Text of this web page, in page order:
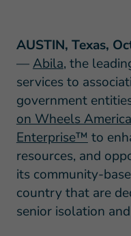
AUSTIN, Texas,
—Abila, the
services to
government
on Wheels America
Enterprise™to
resources, and
its community-
country that are
senior isolation